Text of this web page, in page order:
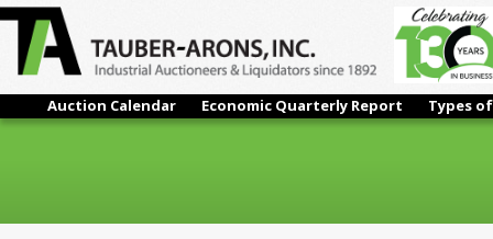
Auction Calendar Economic Quarterly Report Types
Victor Vertical Mill